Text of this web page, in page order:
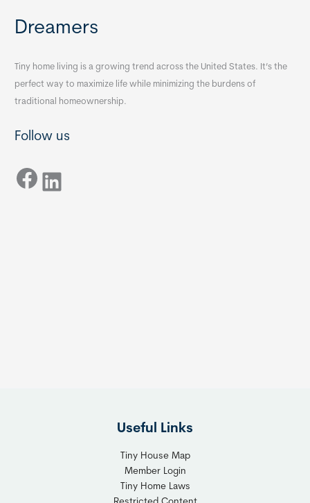
Dreamers
Tiny home living is a growing trend across the United States. It’s the
perfect way to maximize life while minimizing the burdens of
traditional homeownership.
Follow us
Facebook LinkedIn
Useful Links
Tiny House Map
Member Login
Tiny Home Laws